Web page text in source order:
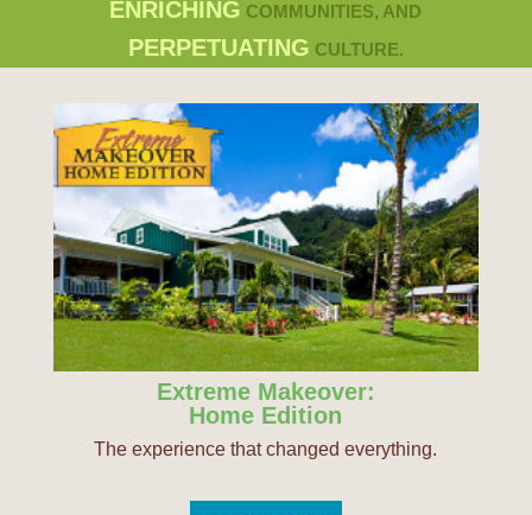
ENRICHING COMMUNITIES, AND
PERPETUATING CULTURE.
Extreme Makeover:
Home Edition
The experience that changed everything.